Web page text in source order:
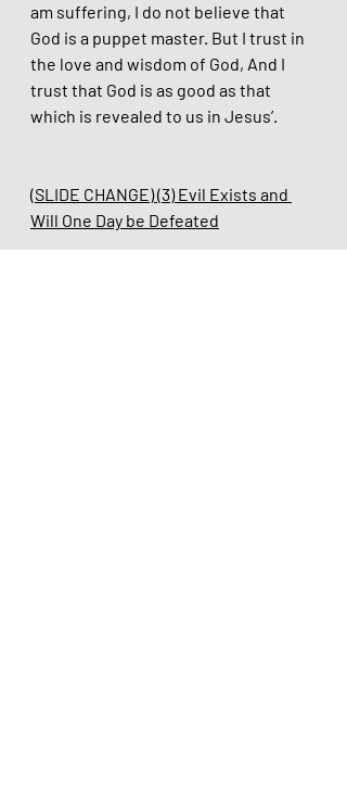
am suffering, I do not believe that
God is a puppet master. But I trust in
the love and wisdom of God, And I
trust that God is as good as that
which is revealed to us in Jesus’.
(SLIDE CHANGE) (3) Evil Exists and
Will One Day be Defeated